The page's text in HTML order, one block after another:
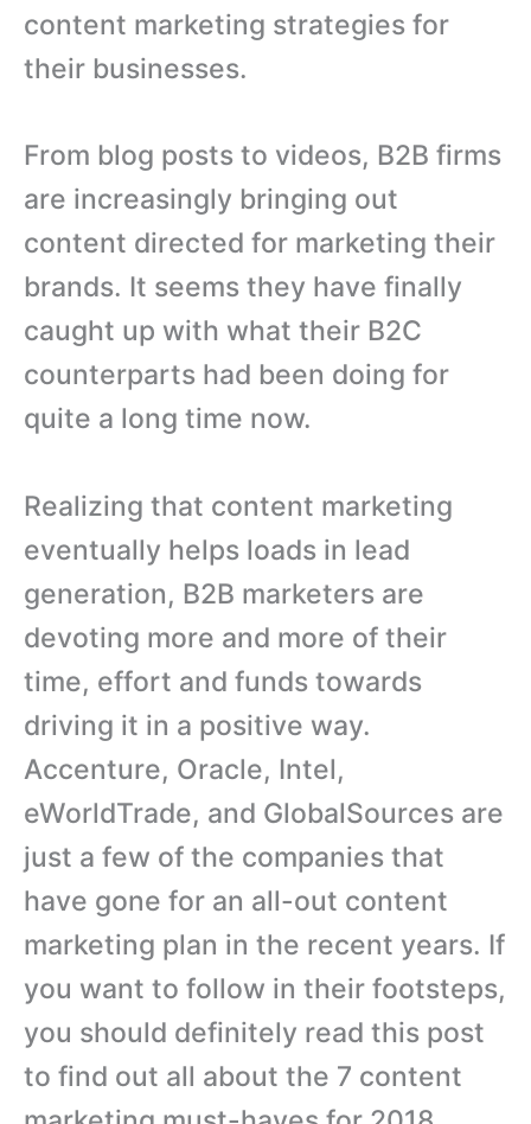
content marketing strategies for
their businesses.
From blog posts to videos, B2B firms
are increasingly bringing out
content directed for marketing their
brands. It seems they have finally
caught up with what their B2C
counterparts had been doing for
quite a long time now.
Realizing that content marketing
eventually helps loads in lead
generation, B2B marketers are
devoting more and more of their
time, effort and funds towards
driving it in a positive way.
Accenture, Oracle, Intel,
eWorldTrade, and GlobalSources are
just a few of the companies that
have gone for an all-out content
marketing plan in the recent years. If
you want to follow in their footsteps,
you should definitely read this post
to find out all about the 7 content